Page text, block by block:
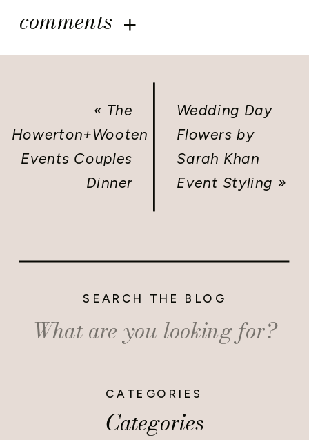
comments
« The
Howerton+Wooten
Events Couples
Dinner
Wedding Day
Flowers by
Sarah Khan
Event Styling »
Categories
CATEGORIES
Search
for:
SEARCH THE BLOG